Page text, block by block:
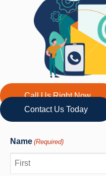
Call Us Right Now
Contact Us Today
Name (Required)